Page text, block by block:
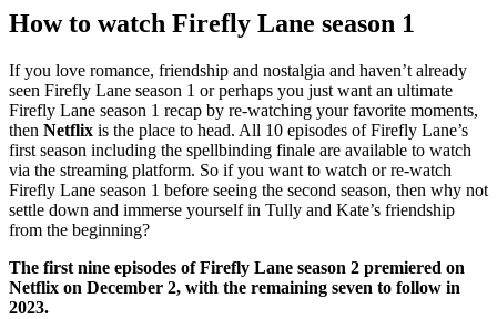
How to watch Firefly Lane season 1
If you love romance, friendship and nostalgia and haven’t already
seen Firefly Lane season 1 or perhaps you just want an ultimate
Firefly Lane season 1 recap by re-watching your favorite moments,
then Netflix is the place to head. All 10 episodes of Firefly Lane’s
first season including the spellbinding finale are available to watch
via the streaming platform. So if you want to watch or re-watch
Firefly Lane season 1 before seeing the second season, then why not
settle down and immerse yourself in Tully and Kate’s friendship
from the beginning?
The first nine episodes of Firefly Lane season 2 premiered on
Netflix on December 2, with the remaining seven to follow in
2023.